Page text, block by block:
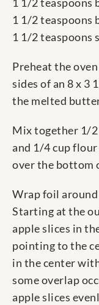
1 1/2 teaspoons
1 1/2 teaspoons
1 1/2 teaspoons
Preheat the
sides of an 8 x 3
the melted
Mix together 1/2
and 1/4 cup
over the bottom
Wrap foil
Starting at the
apple slices in
pointing to the
in the center
some overlap
apple slices